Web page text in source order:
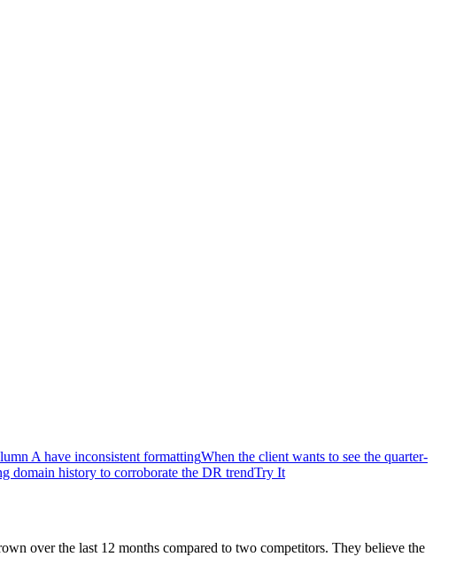
A have inconsistent formattingWhen the client wants to see the quarter-
domain history to corroborate the DR trendTry It
over the last 12 months compared to two competitors. They believe the